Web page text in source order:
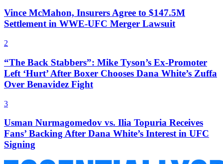
Vince McMahon, Insurers Agree to $147.5M
Settlement in WWE-UFC Merger Lawsuit
2
“The Back Stabbers”: Mike Tyson’s Ex-Promoter
Left ‘Hurt’ After Boxer Chooses Dana White’s Zuffa
Over Benavidez Fight
3
Usman Nurmagomedov vs. Ilia Topuria Receives
Fans’ Backing After Dana White’s Interest in UFC
Signing